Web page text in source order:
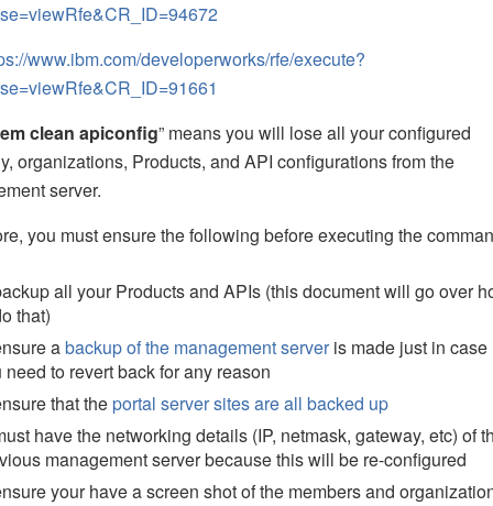
www.ibm.com/developerworks/rfe/execute?
clean apiconfig” means you will lose all your configured
organizations, Products, and API configurations from the
server.
you must ensure the following before executing the
all your Products and APIs (this document will go over
that)
abackup of the management serveris made just in case
need to revert back for any reason
that theportal server sites are all backed up
have the networking details (IP, netmask, gateway, etc) of
management server because this will be re-configured
your have a screen shot of the members and